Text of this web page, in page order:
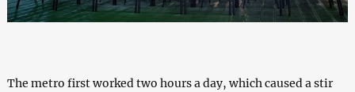
The metro first worked two hours a day, which caused a stir